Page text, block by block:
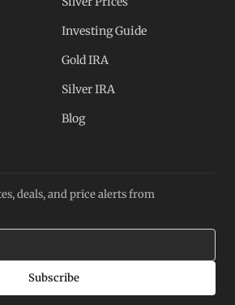
Investing Guide
Gold IRA
Silver IRA
Blog
deals, and price alerts from
Subscribe